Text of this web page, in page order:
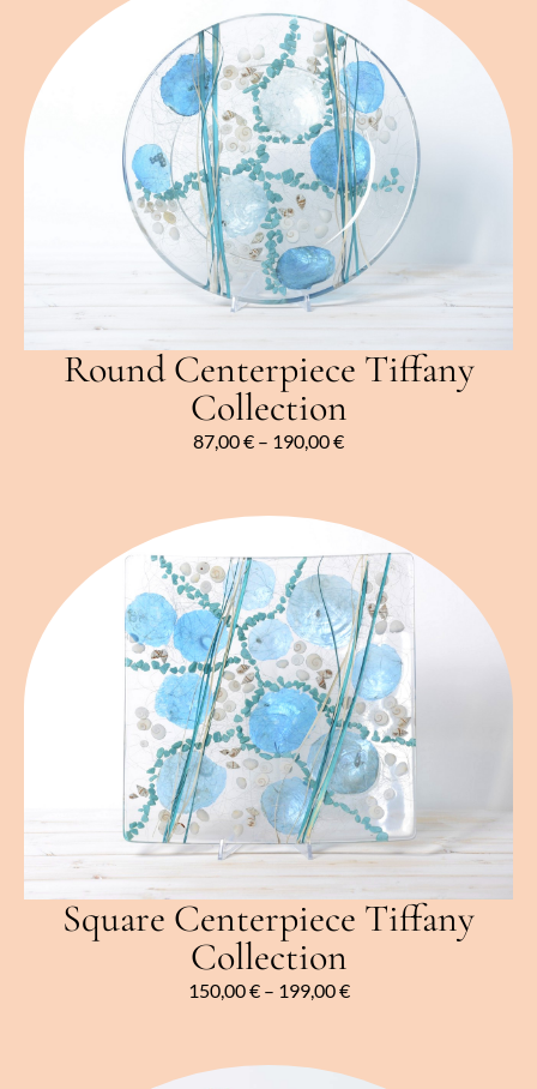
Round Centerpiece Tiffany
Collection
87,00€ – 190,00€
Square Centerpiece Tiffany
Collection
150,00€ – 199,00€